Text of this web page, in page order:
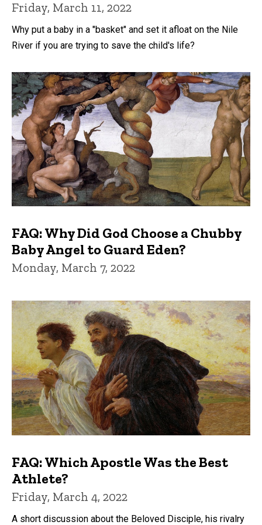
Friday, March 11, 2022
Why put a baby in a "basket" and set it afloat on the Nile
River if you are trying to save the child's life?
FAQ: Why Did God Choose a Chubby
Baby Angel to Guard Eden?
Monday, March 7, 2022
FAQ: Which Apostle Was the Best
Athlete?
Friday, March 4, 2022
A short discussion about the Beloved Disciple, his rivalry